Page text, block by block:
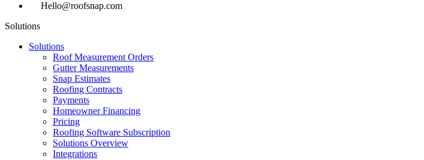
Hello@roofsnap.com
Solutions
Solutions
Roof Measurement Orders
Gutter Measurements
Snap Estimates
Roofing Contracts
Payments
Homeowner Financing
Pricing
Roofing Software Subscription
Solutions Overview
Integrations